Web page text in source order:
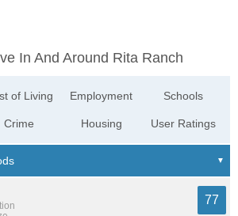
In And Around Rita Ranch
of Living
Crime
Employment
Housing
Schools
User Ratings
77